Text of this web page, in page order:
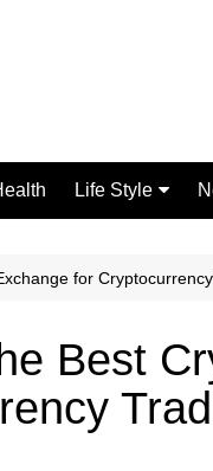
Life Style
Home
for
Best